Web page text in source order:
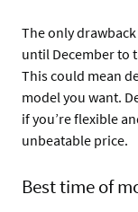
The only
until December to
This could mean
model you want.
if you’re flexible
unbeatable price.
Best time of